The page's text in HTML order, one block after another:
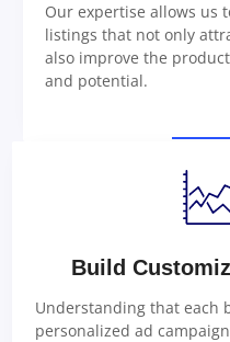
Our expertise allows us
listings that not only
also improve the
and potential.
Build
Understanding that each
personalized ad